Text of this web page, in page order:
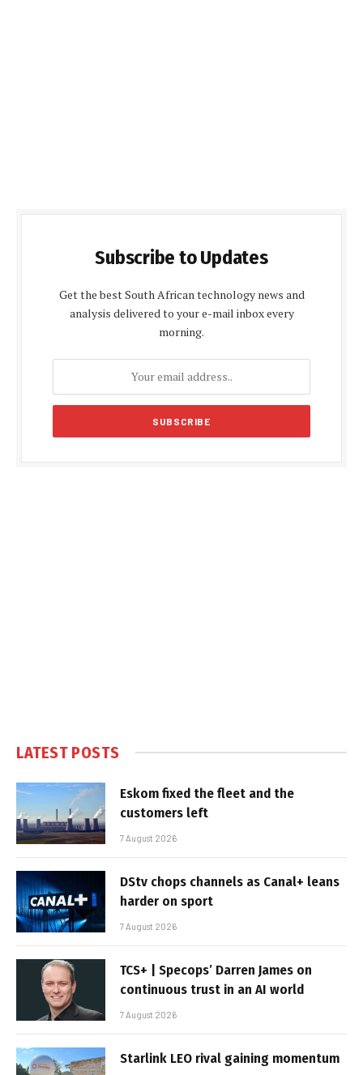
Subscribe to Updates
Get the best South African technology news and
analysis delivered to your e-mail inbox every
morning.
LATEST POSTS
Eskom fixed the fleet and the
customers left
7 August 2026
DStv chops channels as Canal+ leans
harder on sport
7 August 2026
TCS+ | Specops’ Darren James on
continuous trust in an AI world
7 August 2026
Starlink LEO rival gaining momentum